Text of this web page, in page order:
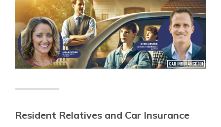
Resident Relatives and Car Insurance